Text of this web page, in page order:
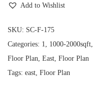
Add to Wishlist
SKU: SC-F-175
Categories: 1, 1000-2000sqft,
Floor Plan, East, Floor Plan
Tags: east, Floor Plan